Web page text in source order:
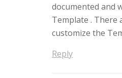
documented and
Template . There
customize the
Reply